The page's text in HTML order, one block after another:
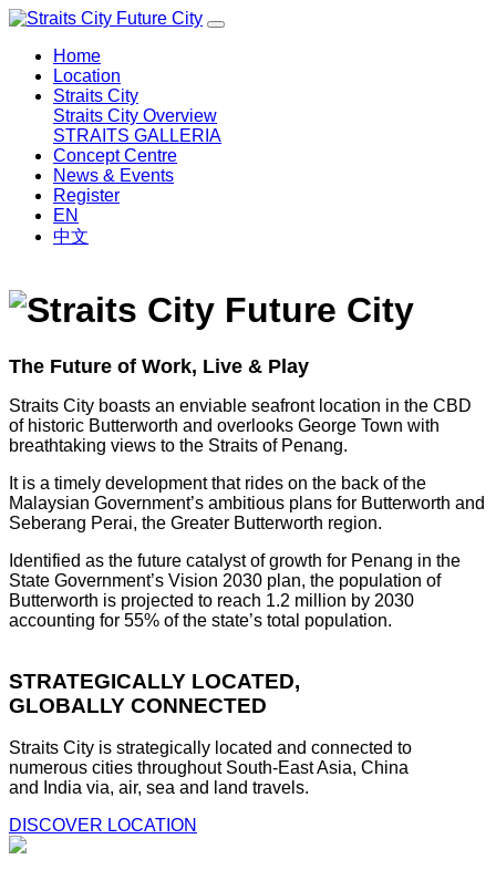
Home
Location
Straits City
Straits City Overview
STRAITS GALLERIA
Concept Centre
News & Events
Register
EN
中文
The Future of Work, Live & Play
Straits City boasts an enviable seafront location in the CBD
of historic Butterworth and overlooks George Town with
breathtaking views to the Straits of Penang.
It is a timely development that rides on the back of the
Malaysian Government’s ambitious plans for Butterworth and
Seberang Perai, the Greater Butterworth region.
Identified as the future catalyst of growth for Penang in the
State Government’s Vision 2030 plan, the population of
Butterworth is projected to reach 1.2 million by 2030
accounting for 55% of the state’s total population.
STRATEGICALLY LOCATED,
GLOBALLY CONNECTED
Straits City is strategically located and connected to
numerous cities throughout South-East Asia, China
and India via, air, sea and land travels.
DISCOVER LOCATION